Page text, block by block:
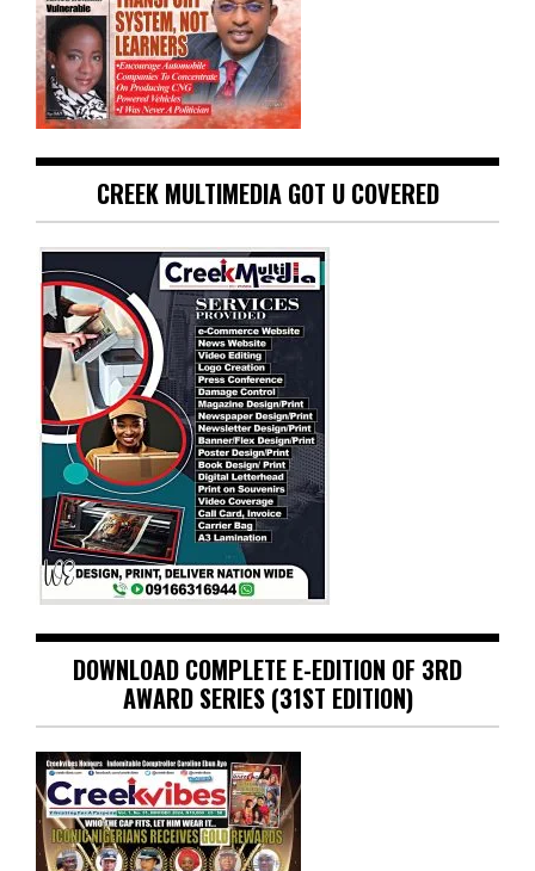
CREEK MULTIMEDIA GOT U COVERED
DOWNLOAD COMPLETE E-EDITION OF 3RD
AWARD SERIES (31ST EDITION)